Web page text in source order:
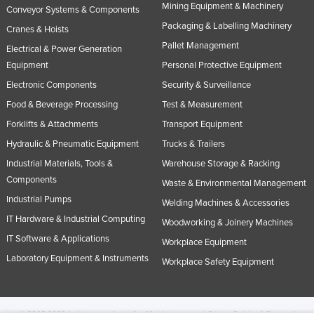
Conveyor Systems & Components
Cranes & Hoists
Electrical & Power Generation
Equipment
Electronic Components
Food & Beverage Processing
Forklifts & Attachments
Hydraulic & Pneumatic Equipment
Industrial Materials, Tools &
Components
Industrial Pumps
IT Hardware & Industrial Computing
IT Software & Applications
Laboratory Equipment & Instruments
Mining Equipment & Machinery
Packaging & Labelling Machinery
Pallet Management
Personal Protective Equipment
Security & Surveillance
Test & Measurement
Transport Equipment
Trucks & Trailers
Warehouse Storage & Racking
Waste & Environmental Management
Welding Machines & Accessories
Woodworking & Joinery Machines
Workplace Equipment
Workplace Safety Equipment